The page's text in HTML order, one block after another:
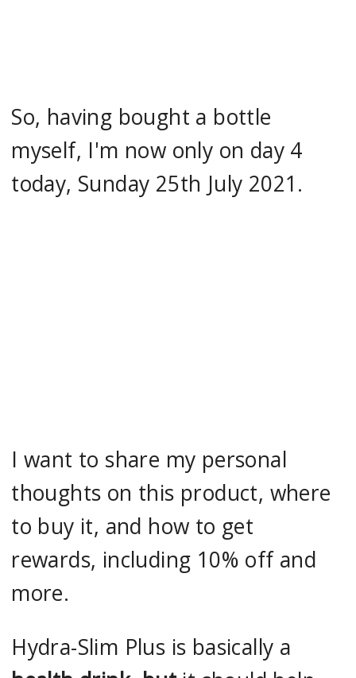
So, having bought a bottle
myself, I'm now only on day 4
today, Sunday 25th July 2021.
I want to share my personal
thoughts on this product, where
to buy it, and how to get
rewards, including 10% off and
more.
Hydra-Slim Plus is basically a